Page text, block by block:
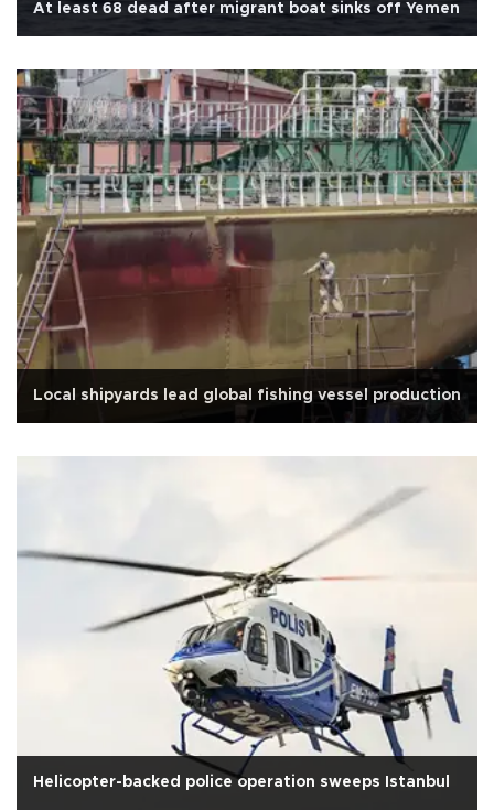
At least 68 dead after migrant boat sinks off Yemen
Local shipyards lead global fishing vessel production
Helicopter-backed police operation sweeps Istanbul